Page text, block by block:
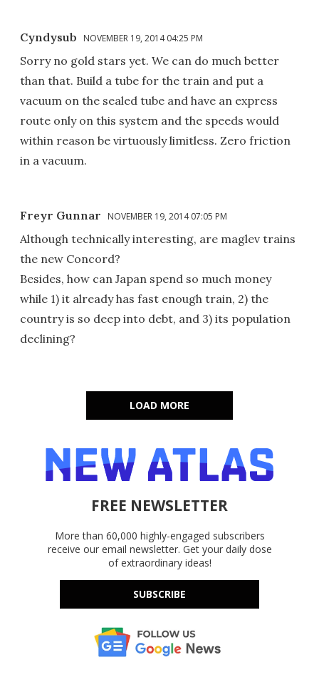
Cyndysub NOVEMBER 19, 2014 04:25 PM
Sorry no gold stars yet. We can do much better
than that. Build a tube for the train and put a
vacuum on the sealed tube and have an express
route only on this system and the speeds would
within reason be virtuously limitless. Zero friction
in a vacuum.
Freyr Gunnar NOVEMBER 19, 2014 07:05 PM
Although technically interesting, are maglev trains
the new Concord?
Besides, how can Japan spend so much money
while 1) it already has fast enough train, 2) the
country is so deep into debt, and 3) its population
declining?
LOAD MORE
FREE NEWSLETTER
More than 60,000 highly-engaged subscribers
receive our email newsletter. Get your daily dose
of extraordinary ideas!
SUBSCRIBE